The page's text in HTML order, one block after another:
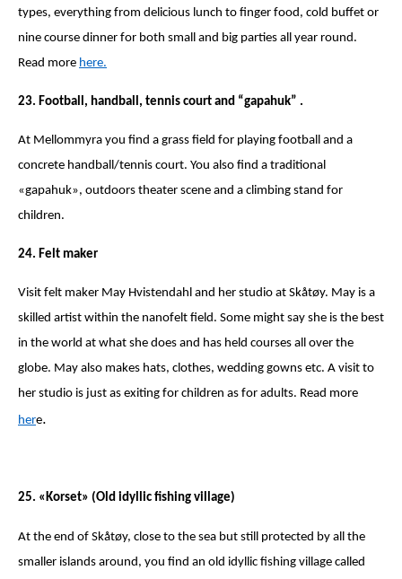
types, everything from delicious lunch to finger food, cold buffet or
nine course dinner for both small and big parties all year round.
Read more here.
23. Football, handball, tennis court and “gapahuk” .
At Mellommyra you find a grass field for playing football and a
concrete handball/tennis court. You also find a traditional
«gapahuk», outdoors theater scene and a climbing stand for
children.
24. Felt maker
Visit felt maker May Hvistendahl and her studio at Skåtøy. May is a
skilled artist within the nanofelt field. Some might say she is the best
in the world at what she does and has held courses all over the
globe. May also makes hats, clothes, wedding gowns etc. A visit to
her studio is just as exiting for children as for adults. Read more
here.
25. «Korset» (Old idyllic fishing village)
At the end of Skåtøy, close to the sea but still protected by all the
smaller islands around, you find an old idyllic fishing village called